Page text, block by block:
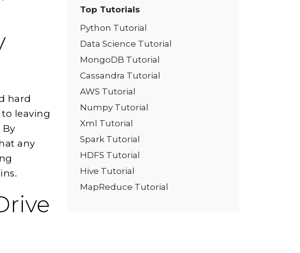
hard
leaving
any
Top Tutorials
Python Tutorial
Data Science Tutorial
MongoDB Tutorial
Cassandra Tutorial
AWS Tutorial
Numpy Tutorial
Xml Tutorial
Spark Tutorial
HDFS Tutorial
Hive Tutorial
MapReduce Tutorial